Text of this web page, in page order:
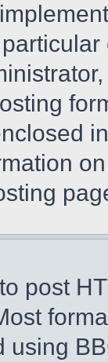
post
using